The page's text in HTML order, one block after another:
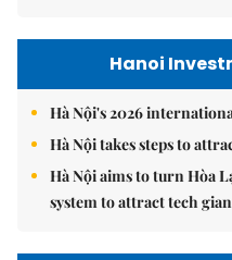
Hanoi
Hà Nội's 2026
Hà Nội takes steps to
Hà Nội aims to turn Hòa
system to attract tech